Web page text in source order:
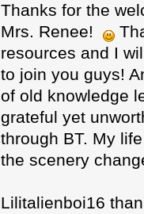
Thanks for the
Mrs. Renee!
resources and I
to join you guys!
of old knowledge
grateful yet
through BT. My
the scenery
Lilitalienboi16